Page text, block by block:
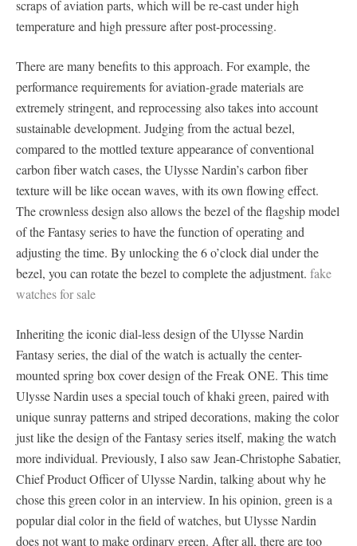
scraps of aviation parts, which will be re-cast under high
temperature and high pressure after post-processing.
There are many benefits to this approach. For example, the
performance requirements for aviation-grade materials are
extremely stringent, and reprocessing also takes into account
sustainable development. Judging from the actual bezel,
compared to the mottled texture appearance of conventional
carbon fiber watch cases, the Ulysse Nardin’s carbon fiber
texture will be like ocean waves, with its own flowing effect.
The crownless design also allows the bezel of the flagship model
of the Fantasy series to have the function of operating and
adjusting the time. By unlocking the 6 o’clock dial under the
bezel, you can rotate the bezel to complete the adjustment. fake
watches for sale
Inheriting the iconic dial-less design of the Ulysse Nardin
Fantasy series, the dial of the watch is actually the center-
mounted spring box cover design of the Freak ONE. This time
Ulysse Nardin uses a special touch of khaki green, paired with
unique sunray patterns and striped decorations, making the color
just like the design of the Fantasy series itself, making the watch
more individual. Previously, I also saw Jean-Christophe Sabatier,
Chief Product Officer of Ulysse Nardin, talking about why he
chose this green color in an interview. In his opinion, green is a
popular dial color in the field of watches, but Ulysse Nardin
does not want to make ordinary green. After all, there are too